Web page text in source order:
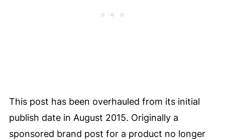
This post has been overhauled from its initial
publish date in August 2015. Originally a
sponsored brand post for a product no longer